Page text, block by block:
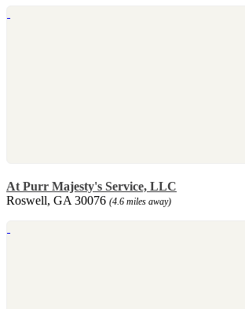
At Purr Majesty's Service, LLC
Roswell, GA 30076 (4.6 miles away)